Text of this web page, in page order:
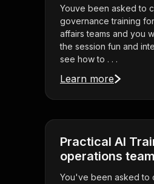
Youve been asked to
governance training
affairs teams and you
the session fun and
see how to . . .
Learn more
Practical AI
operations
You've been asked to